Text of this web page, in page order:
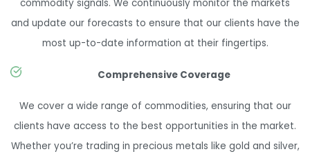
commodity signals. We continuously monitor the markets
and update our forecasts to ensure that our clients have the
most up-to-date information at their fingertips.
Comprehensive Coverage
We cover a wide range of commodities, ensuring that our
clients have access to the best opportunities in the market.
Whether you’re trading in precious metals like gold and silver,